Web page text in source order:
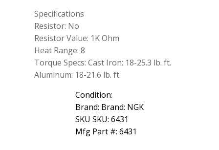
Specifications
Resistor: No
Resistor Value: 1K Ohm
Heat Range: 8
Torque Specs: Cast Iron: 18-25.3 lb. ft.
Aluminum: 18-21.6 lb. ft.
Condition:
Brand: Brand: NGK
SKU SKU: 6431
Mfg Part #: 6431